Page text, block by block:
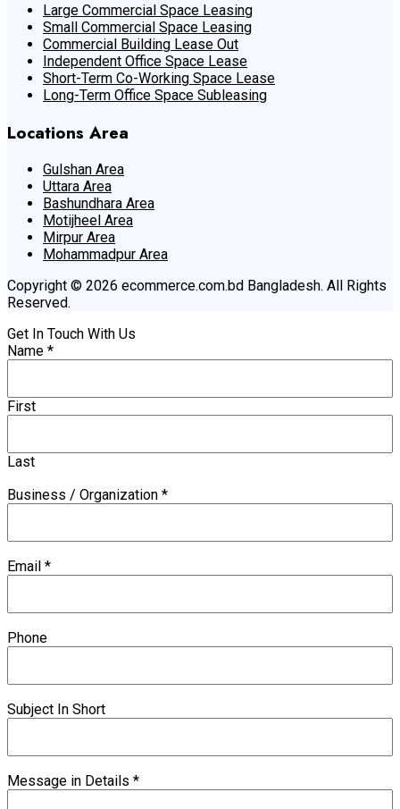
Large Commercial Space Leasing
Small Commercial Space Leasing
Commercial Building Lease Out
Independent Office Space Lease
Short-Term Co-Working Space Lease
Long-Term Office Space Subleasing
Locations Area
Gulshan Area
Uttara Area
Bashundhara Area
Motijheel Area
Mirpur Area
Mohammadpur Area
Copyright © 2026 ecommerce.com.bd Bangladesh. All Rights
Reserved.
Get In Touch With Us
Name *
First
Last
Business / Organization *
Email *
Phone
Subject In Short
Message in Details *